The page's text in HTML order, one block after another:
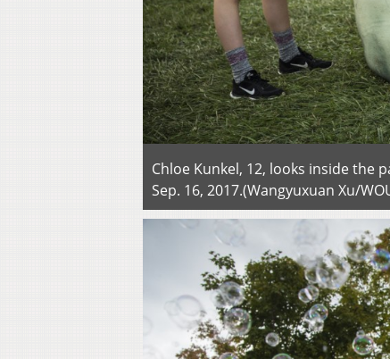
Chloe Kunkel, 12, looks inside the
Sep. 16, 2017.(Wangyuxuan Xu/